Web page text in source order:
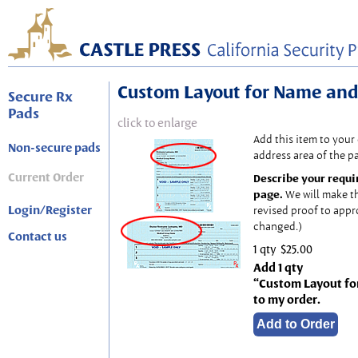
Secure Rx
Pads
Non-secure pads
Current Order
Login/Register
Contact us
Custom Layout for Name
click to enlarge
Add this item to your
address area of the
Describe your
page. We will make
revised proof to
changed.)
1 qty $25.00
Add 1 qty
“Custom Layout
to my order.